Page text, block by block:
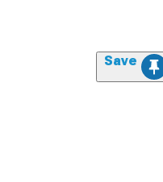
Save